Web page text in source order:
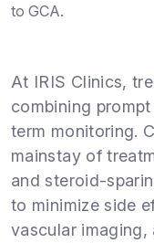
to GCA.
At IRIS Clinics,
combining
term monitoring.
mainstay of
and steroid-
to minimize side
vascular imaging,